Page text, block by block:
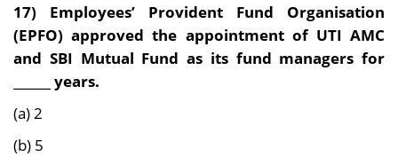
17) Employees’ Provident Fund Organisation
(EPFO) approved the appointment of UTI AMC
and SBI Mutual Fund as its fund managers for
______ years.
(a) 2
(b) 5